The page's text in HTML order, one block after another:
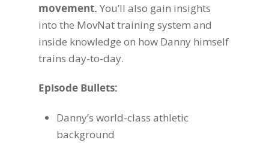
movement. You’ll also gain insights
into the MovNat training system and
inside knowledge on how Danny himself
trains day-to-day.
Episode Bullets:
Danny’s world-class athletic
background